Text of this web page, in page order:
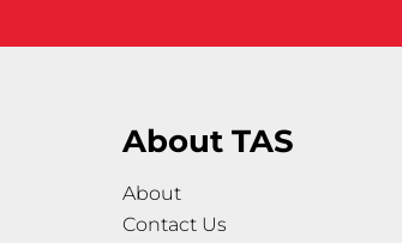
About TAS
About
Contact Us